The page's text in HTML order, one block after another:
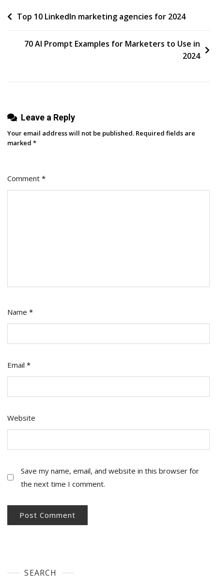
Post
Top 10 LinkedIn marketing agencies for 2024
70 AI Prompt Examples for Marketers to Use in
2024
Leave a Reply
Your email address will not be published. Required fields are
marked *
Comment *
Name *
Email *
Website
Save my name, email, and website in this browser for
the next time I comment.
SEARCH